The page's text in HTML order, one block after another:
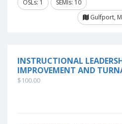
OSLs: 1
SEMIs: 10
Gulfport,
INSTRUCTIONAL
IMPROVEMENT AND
$100.00